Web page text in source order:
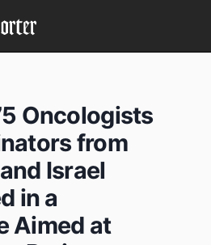
Oncologists
from
Israel
in a
Aimed at